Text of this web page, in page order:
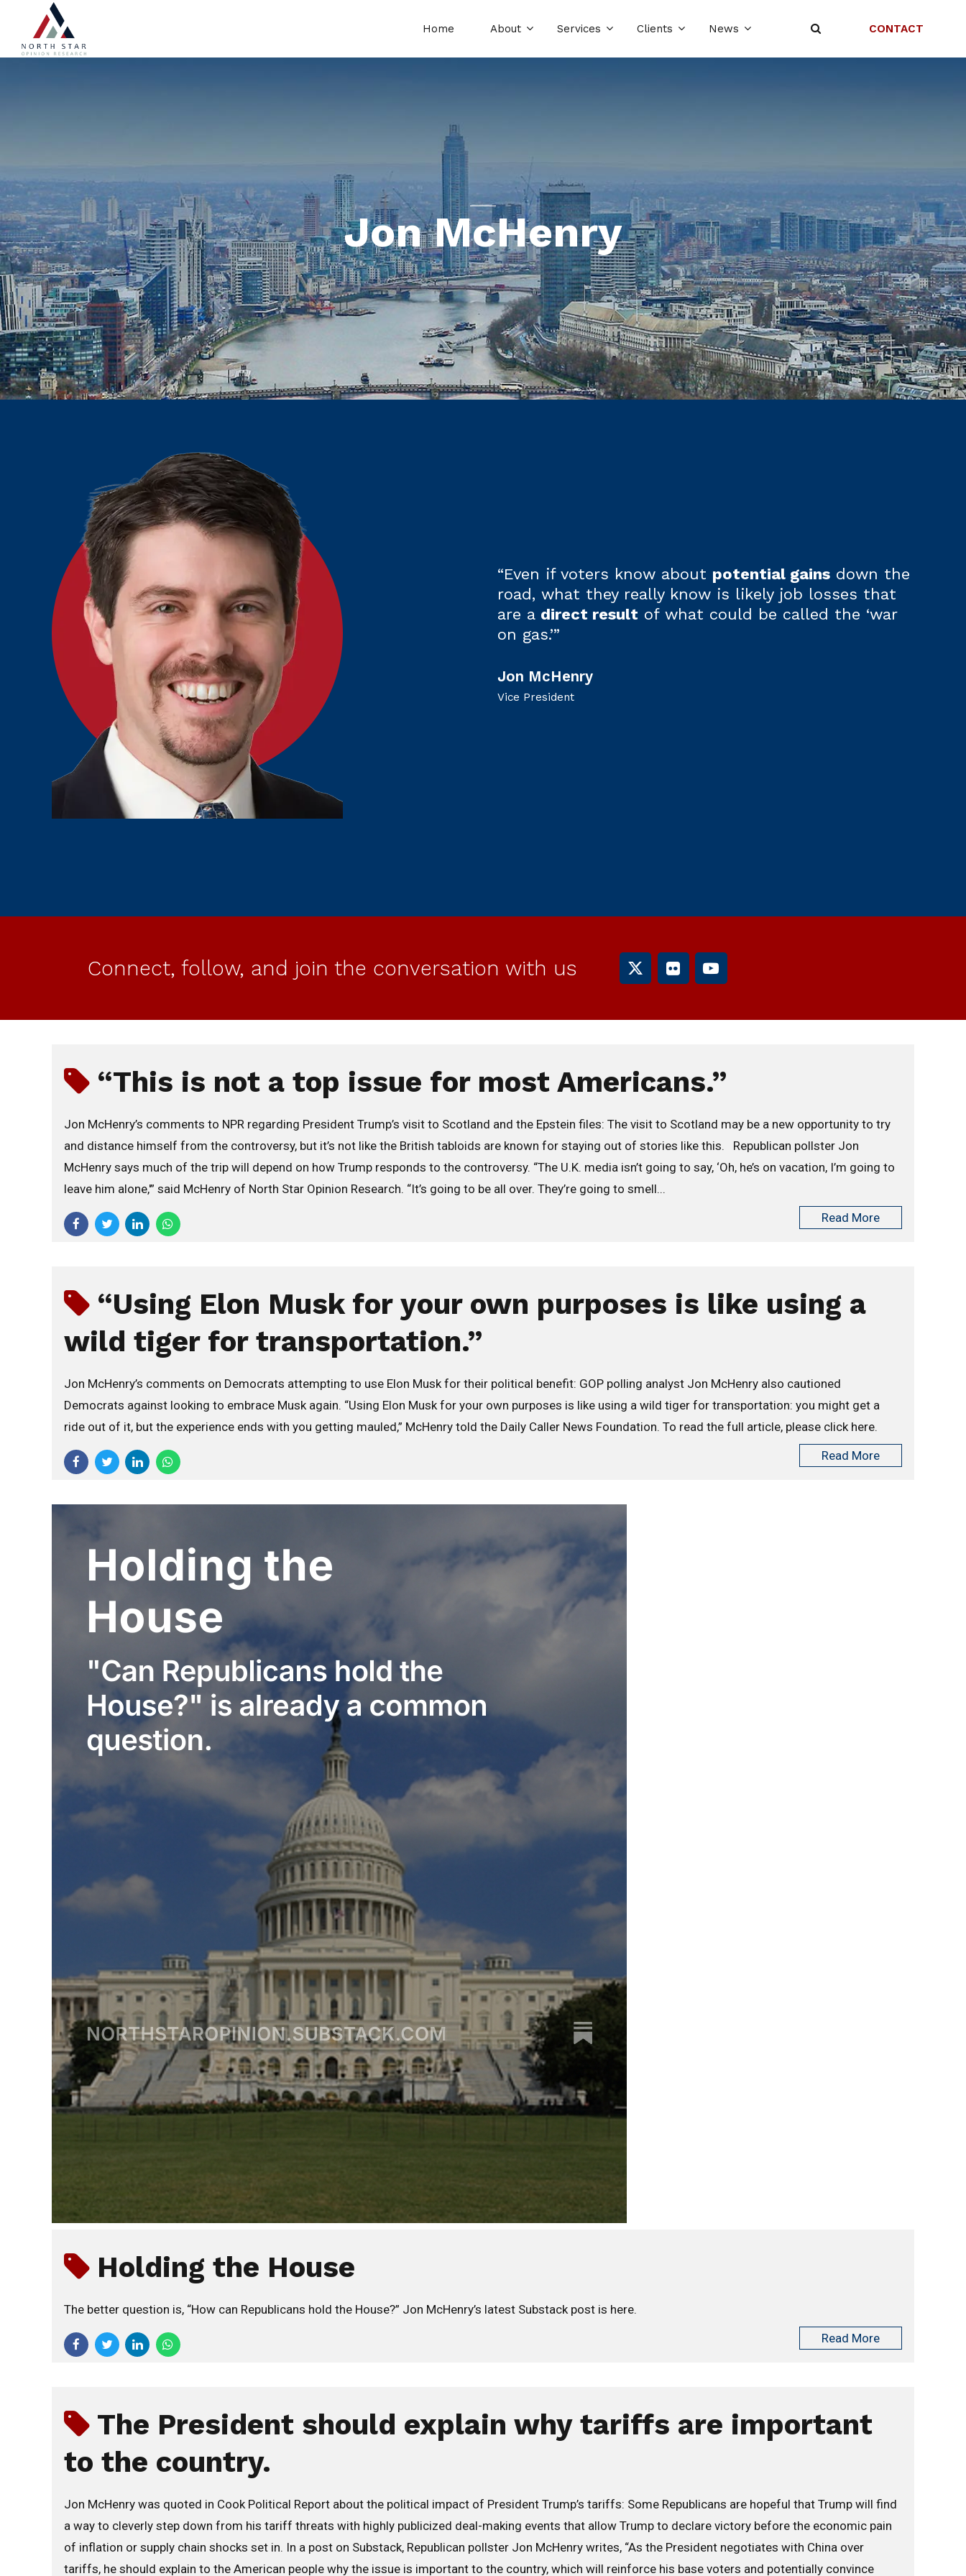
CONTACT
Home About Services Clients News
Jon McHenry
“Even if voters know about potential gains down the
road, what they really know is likely job losses that
are a direct result of what could be called the ‘war
on gas.’”
Jon McHenry
Vice President
Connect, follow, and join the conversation with us
“This is not a top issue for most Americans.”
Jon McHenry’s comments to NPR regarding President Trump’s visit to Scotland and the Epstein files: The visit to Scotland may be a new opportunity to try
and distance himself from the controversy, but it’s not like the British tabloids are known for staying out of stories like this. Republican pollster Jon
McHenry says much of the trip will depend on how Trump responds to the controversy. “The U.K. media isn’t going to say, ‘Oh, he’s on vacation, I’m going to
leave him alone,'” said McHenry of North Star Opinion Research. “It’s going to be all over. They’re going to smell...
Read More
“Using Elon Musk for your own purposes is like using a
wild tiger for transportation.”
Jon McHenry’s comments on Democrats attempting to use Elon Musk for their political benefit: GOP polling analyst Jon McHenry also cautioned
Democrats against looking to embrace Musk again. “Using Elon Musk for your own purposes is like using a wild tiger for transportation: you might get a
ride out of it, but the experience ends with you getting mauled,” McHenry told the Daily Caller News Foundation. To read the full article, please click here.
Read More
Holding the House
The better question is, “How can Republicans hold the House?” Jon McHenry’s latest Substack post is here.
Read More
The President should explain why tariffs are important
to the country.
Jon McHenry was quoted in Cook Political Report about the political impact of President Trump’s tariffs: Some Republicans are hopeful that Trump will find
a way to cleverly step down from his tariff threats with highly publicized deal-making events that allow Trump to declare victory before the economic pain
of inflation or supply chain shocks set in. In a post on Substack, Republican pollster Jon McHenry writes, “As the President negotiates with China over
tariffs, he should explain to the American people why the issue is important to the country, which will reinforce his base voters and potentially convince